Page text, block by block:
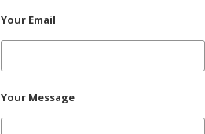
Your Email
Your Message